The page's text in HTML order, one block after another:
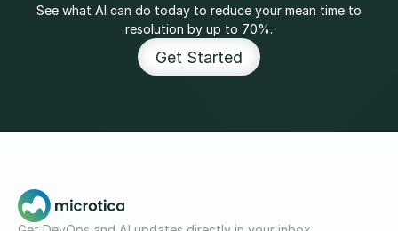
See what AI can do today to reduce your mean time to
resolution by up to 70%.
Get Started